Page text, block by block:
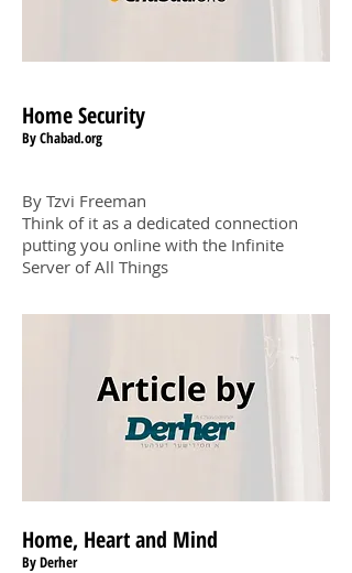
Home Security
By Chabad.org
By Tzvi Freeman
Think of it as a dedicated connection
putting you online with the Infinite
Server of All Things
Home, Heart and Mind
By Derher